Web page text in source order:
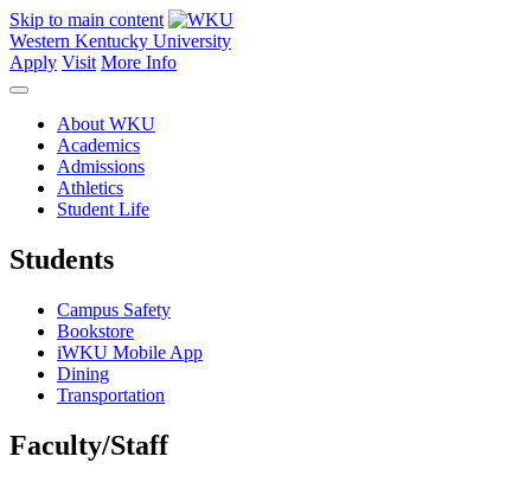
Skip to main content
Western Kentucky University
Apply Visit More Info
About WKU
Academics
Admissions
Athletics
Student Life
Students
Campus Safety
Bookstore
iWKU Mobile App
Dining
Transportation
Faculty/Staff